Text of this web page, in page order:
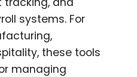
systems. For
these tools
managing